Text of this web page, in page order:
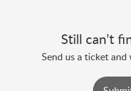
Still can’t
Send us a ticket